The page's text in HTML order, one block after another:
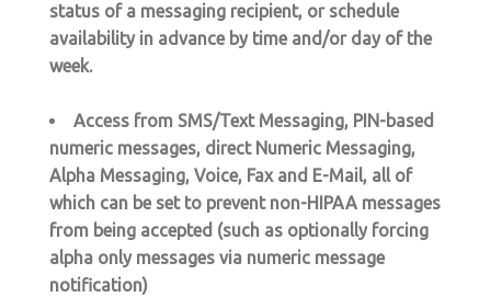
status of a messaging recipient, or schedule
availability in advance by time and/or day of the
week.
Access from SMS/Text Messaging, PIN-based
numeric messages, direct Numeric Messaging,
Alpha Messaging, Voice, Fax and E-Mail, all of
which can be set to prevent non-HIPAA messages
from being accepted (such as optionally forcing
alpha only messages via numeric message
notification)